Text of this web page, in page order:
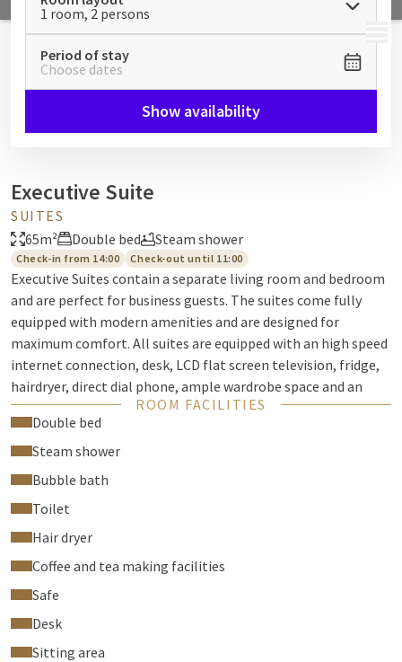
MENU
1 room, 2 persons
Period of stay
Choose dates
Show availability
Executive Suite
SUITES
65m²
Double bed Steam shower
Check-in from 14:00 Check-out until 11:00
Executive Suites contain a separate living room and bedroom
and are perfect for business guests. The suites come fully
equipped with modern amenities and are designed for
maximum comfort. All suites are equipped with an high speed
internet connection, desk, LCD flat screen television, fridge,
hairdryer, direct dial phone, ample wardrobe space and an
electronic in-room safe.
suite bathroom is equipped with a large two person whirlpool
with flat screen TV, a separate rain shower, steam cabin and
toilet.
ROOM FACILITIES
Double bed
Steam shower
Bubble bath
Toilet
Hair dryer
Coffee and tea making facilities
Safe
Desk
Sitting area